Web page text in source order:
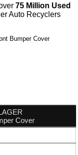
75 Million Used
Auto Recyclers
Bumper Cover
Cover